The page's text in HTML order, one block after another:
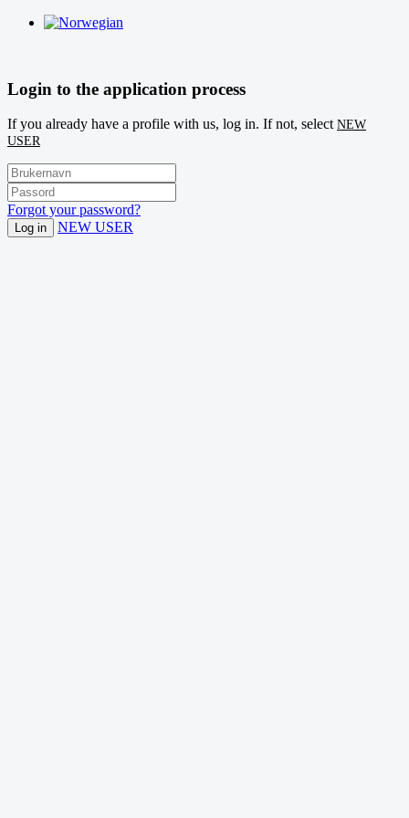
Login to the application process
If you already have a profile with us, log in. If not, select NEW
USER
Forgot your password?
Log in NEW USER